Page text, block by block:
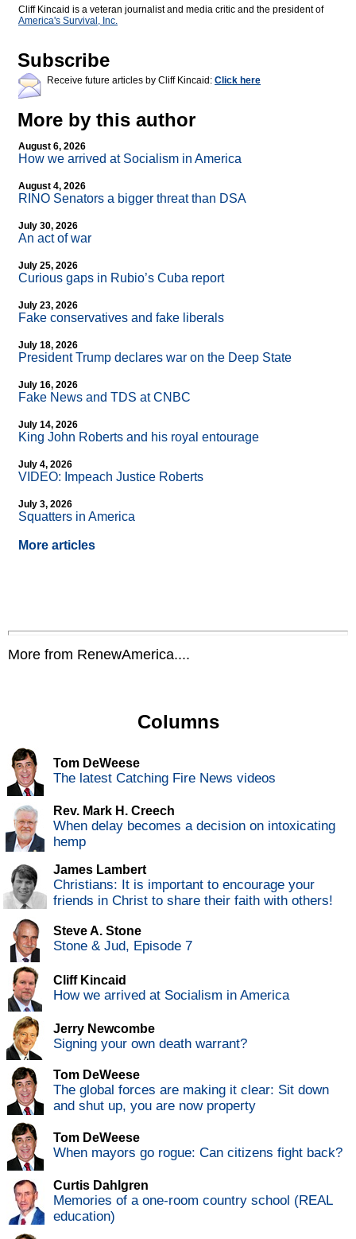
Cliff Kincaid is a veteran journalist and media critic and the president of
America's Survival, Inc.
Subscribe
Receive future articles by Cliff Kincaid: Click here
More by this author
August 6, 2026
How we arrived at Socialism in America
August 4, 2026
RINO Senators a bigger threat than DSA
July 30, 2026
An act of war
July 25, 2026
Curious gaps in Rubio’s Cuba report
July 23, 2026
Fake conservatives and fake liberals
July 18, 2026
President Trump declares war on the Deep State
July 16, 2026
Fake News and TDS at CNBC
July 14, 2026
King John Roberts and his royal entourage
July 4, 2026
VIDEO: Impeach Justice Roberts
July 3, 2026
Squatters in America
More articles
More from RenewAmerica....
Columns
Tom DeWeese
The latest Catching Fire News videos
Rev. Mark H. Creech
When delay becomes a decision on intoxicating
hemp
James Lambert
Christians: It is important to encourage your
friends in Christ to share their faith with others!
Steve A. Stone
Stone & Jud, Episode 7
Cliff Kincaid
How we arrived at Socialism in America
Jerry Newcombe
Signing your own death warrant?
Tom DeWeese
The global forces are making it clear: Sit down
and shut up, you are now property
Tom DeWeese
When mayors go rogue: Can citizens fight back?
Curtis Dahlgren
Memories of a one-room country school (REAL
education)